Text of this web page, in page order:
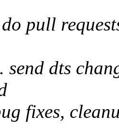
pull
send dts
fixes,